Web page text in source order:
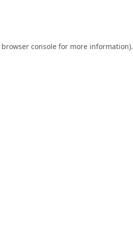
browser consolefor more information).